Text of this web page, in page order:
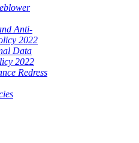
Anti-
2022
Data
2022
Redress